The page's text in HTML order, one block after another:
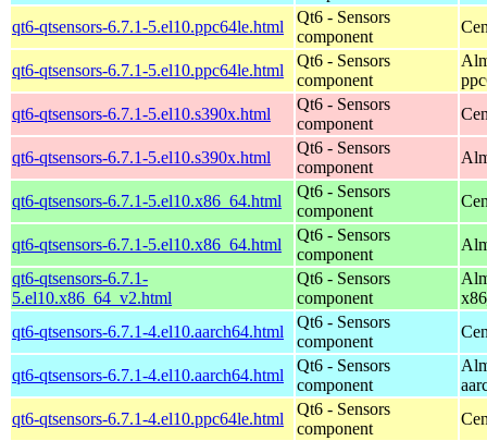
qt6-qtsensors-6.7.1-5.el10.ppc64le.html
Qt6 - Sensors
component
qt6-qtsensors-6.7.1-5.el10.ppc64le.html
Qt6 - Sensors
component
qt6-qtsensors-6.7.1-5.el10.s390x.html
Qt6 - Sensors
component
qt6-qtsensors-6.7.1-5.el10.s390x.html
Qt6 - Sensors
component
qt6-qtsensors-6.7.1-5.el10.x86_64.html
Qt6 - Sensors
component
qt6-qtsensors-6.7.1-5.el10.x86_64.html
Qt6 - Sensors
component
qt6-qtsensors-6.7.1-
5.el10.x86_64_v2.html
Qt6 - Sensors
component
qt6-qtsensors-6.7.1-4.el10.aarch64.html
Qt6 - Sensors
component
qt6-qtsensors-6.7.1-4.el10.aarch64.html
Qt6 - Sensors
component
qt6-qtsensors-6.7.1-4.el10.ppc64le.html
Qt6 - Sensors
component